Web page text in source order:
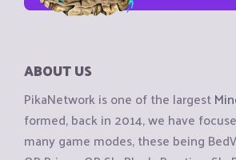
ABOUT US
PikaNetwork is one of the largest
formed, back in 2014, we have
many game modes, these being